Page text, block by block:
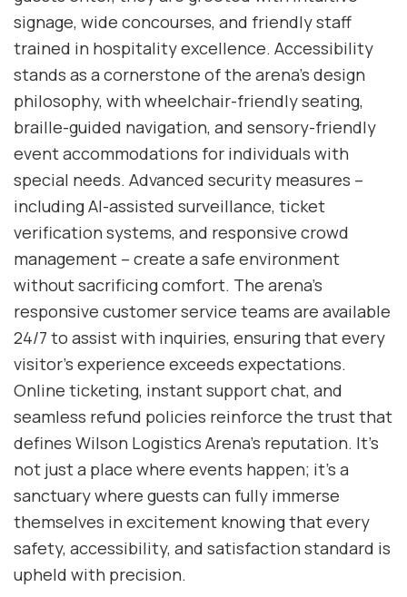
signage, wide concourses, and friendly staff
trained in hospitality excellence. Accessibility
stands as a cornerstone of the arena’s design
philosophy, with wheelchair-friendly seating,
braille-guided navigation, and sensory-friendly
event accommodations for individuals with
special needs. Advanced security measures –
including AI-assisted surveillance, ticket
verification systems, and responsive crowd
management – create a safe environment
without sacrificing comfort. The arena’s
responsive customer service teams are available
24/7 to assist with inquiries, ensuring that every
visitor’s experience exceeds expectations.
Online ticketing, instant support chat, and
seamless refund policies reinforce the trust that
defines Wilson Logistics Arena’s reputation. It’s
not just a place where events happen; it’s a
sanctuary where guests can fully immerse
themselves in excitement knowing that every
safety, accessibility, and satisfaction standard is
upheld with precision.